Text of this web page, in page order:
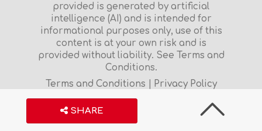
provided is generated by artificial
intelligence (AI) and is intended for
informational purposes only, use of this
content is at your own risk and is
provided without liability. See Terms and
Conditions.
Terms and Conditions
Privacy Policy
$599,933
SHARE